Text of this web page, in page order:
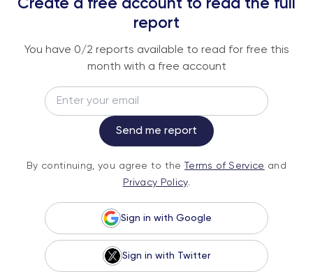
An institutional-grade report delivered to
your inbox every week.
Subscribe
Service andPrivacy Policy.
Create a free account to read the full
report
You have 0/2 reports available to read for free this
month with a free account
Send me report
By continuing, you agree to the Terms of Service and
Privacy Policy.
Sign in with Google
Sign in with Twitter